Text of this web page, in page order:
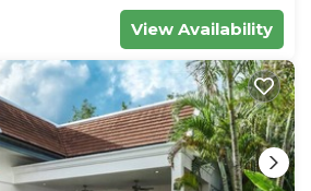
View Availability